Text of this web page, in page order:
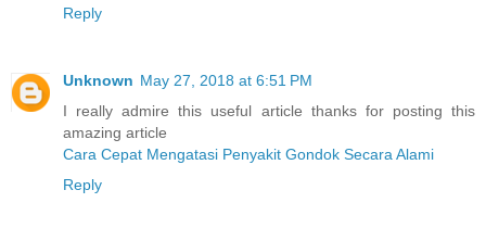
Reply
Unknown May 27, 2018 at 6:51 PM
I really admire this useful article thanks for posting this
amazing article
Cara Cepat Mengatasi Penyakit Gondok Secara Alami
Reply